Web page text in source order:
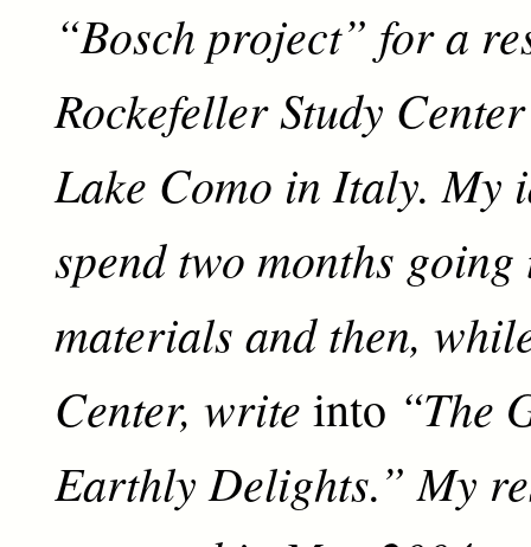
“Bosch project” for a
Rockefeller Study
Lake Como in Italy. My
spend two months
materials and then,
Center, write into “The
Earthly Delights.” My